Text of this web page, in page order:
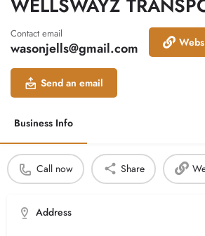
WELLSWAYZ
Contact email
wasonjells@gmail.com
Send an email
Business Info
Call now Share
Address